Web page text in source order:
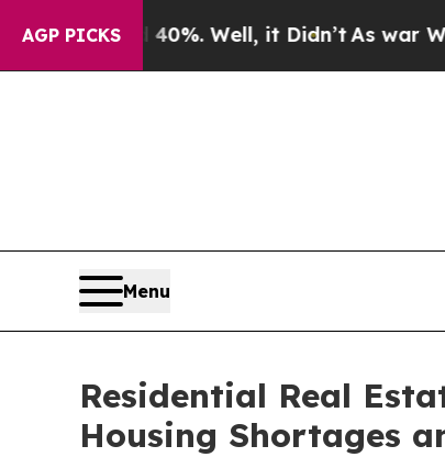
AGP PICKS
40%. Well, it Didn’tAs war With Iran
Menu
Residential Real
Housing Shortages